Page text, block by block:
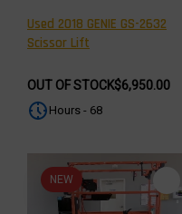
Used 2018 GENIE GS-2632
Scissor Lift
OUT OF STOCK$6,950.00
Hours - 68
NEW